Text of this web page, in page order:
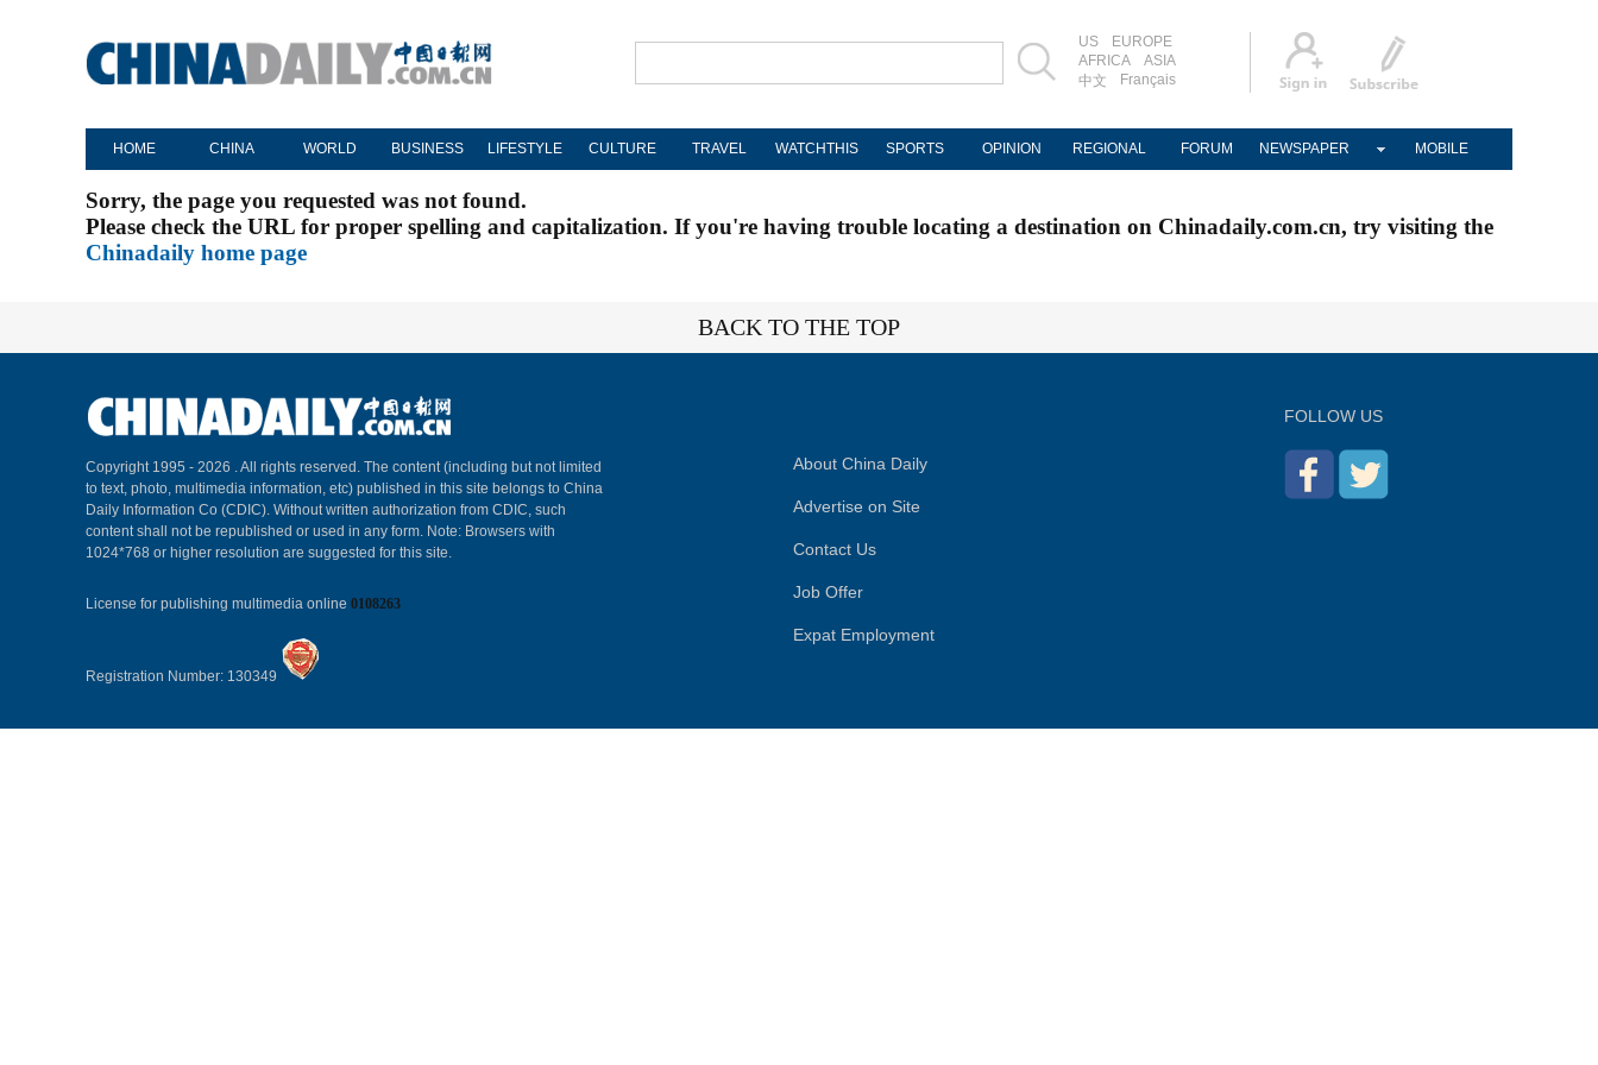
US
EUROPE
AFRICA
ASIA
中文
Français
HOME CHINA WORLD BUSINESS LIFESTYLE CULTURE TRAVEL WATCHTHIS SPORTS OPINION REGIONAL FORUM NEWSPAPER MOBILE
Sorry, the page you requested was not found.
Please check the URL for proper spelling and capitalization. If you're having trouble locating a destination on Chinadaily.com.cn, try visiting the
Chinadaily home page
BACK TO THE TOP
Copyright 1995 - 2026 . All rights reserved. The content (including but not limited
to text, photo, multimedia information, etc) published in this site belongs to China
Daily Information Co (CDIC). Without written authorization from CDIC, such
content shall not be republished or used in any form. Note: Browsers with
1024*768 or higher resolution are suggested for this site.
License for publishing multimedia online 0108263
Registration Number: 130349
About China Daily
Advertise on Site
Contact Us
Job Offer
Expat Employment
FOLLOW US